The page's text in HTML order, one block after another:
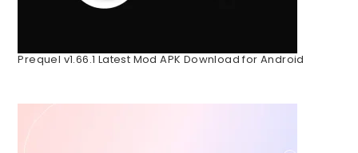
Prequel v1.66.1 Latest Mod APK Download for Android